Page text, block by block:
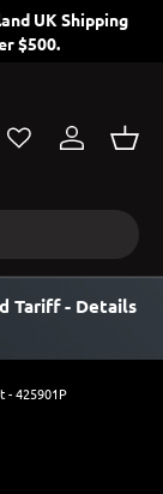
UK Shipping
$500.
Log in
Tariff- Details
- 425901P